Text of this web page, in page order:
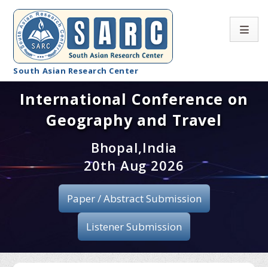
South Asian Research Center
Conference Home
About SARC
Call for paper
Registration
Publication
Organizing Committee
International Conference on
Geography and Travel
Bhopal,India
20th Aug 2026
Paper / Abstract Submission
Listener Submission